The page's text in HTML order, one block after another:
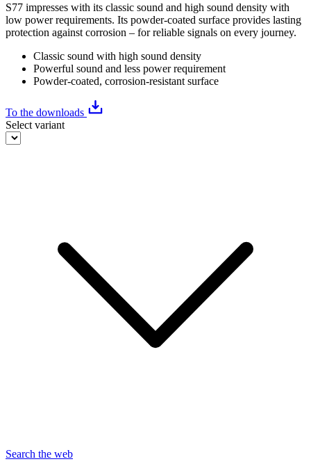
S77 impresses with its classic sound and high sound density with
low power requirements. Its powder-coated surface provides lasting
protection against corrosion – for reliable signals on every journey.
Classic sound with high sound density
Powerful sound and less power requirement
Powder-coated, corrosion-resistant surface
To the downloads
Select variant
Search the web